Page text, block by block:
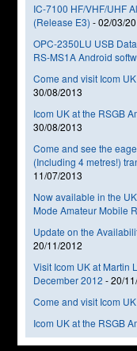
IC-7100 HF/VHF/UHF
(Release E3) -02/03/
OPC-2350LU USB
RS-MS1A Android
Come and visit Icom
30/08/2013
Icom UK at the RSGB
30/08/2013
Come and see the
(Including 4 metres!)
11/07/2013
Now available in the
Mode Amateur Mobile
Update on the
20/11/2012
Visit Icom UK at Martin
December 2012 -20/
Come and visit Icom
Icom UK at the RSGB